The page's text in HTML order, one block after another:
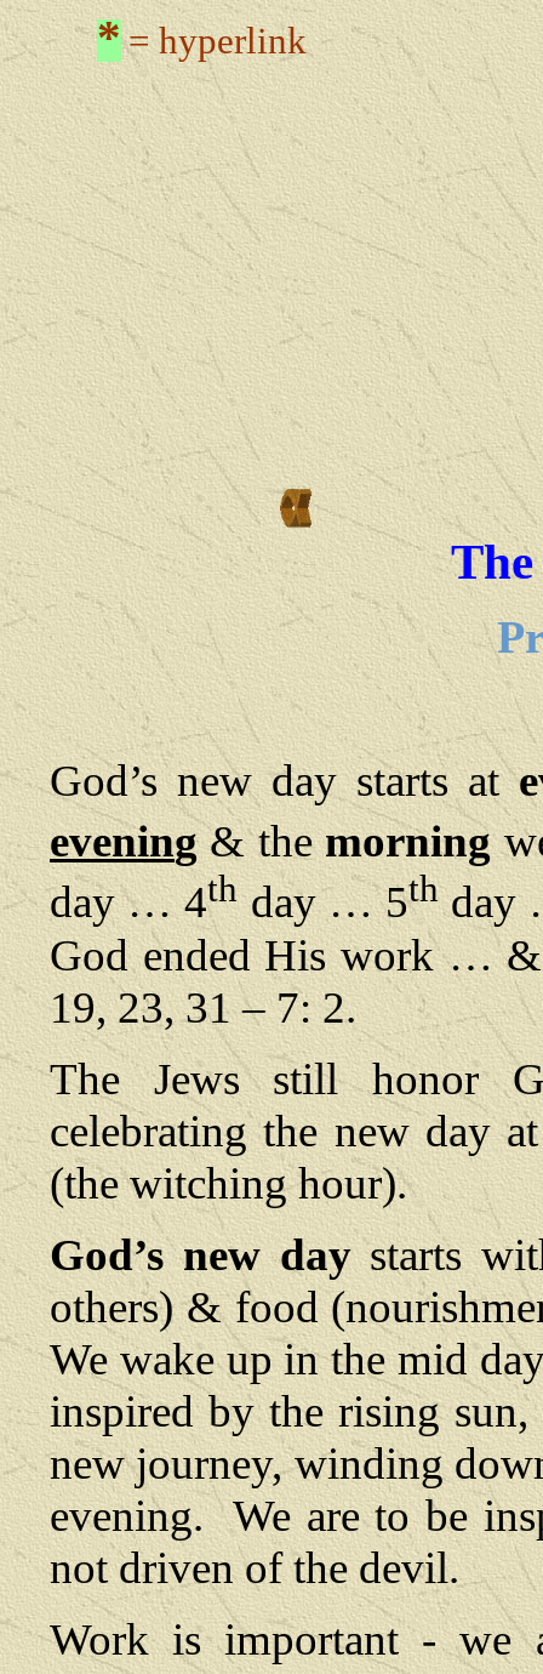
*= hyperlink
God’s new day starts at
evening& themorning
day … 4thday … 5thday
God ended His work … &
19, 23, 31 – 7: 2.
The Jews still honor
celebrating the new day
(the witching hour).
God’s new daystarts
others) & food
We wake up in the mid
inspired by the rising
new journey, winding
evening. We are to be
not driven of the devil.
Work is important - we